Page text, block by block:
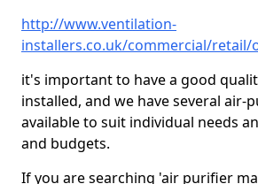
http://www.ventilation-
installers.co.uk/commercial/retail/
it's important to have a good
installed, and we have several air-
available to suit individual needs
and budgets.
If you are searching 'air purifier